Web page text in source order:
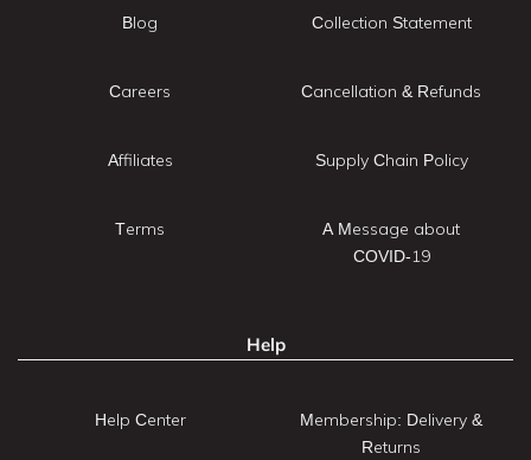
Blog
Careers
Affiliates
Terms
Collection Statement
Cancellation & Refunds
Supply Chain Policy
A Message about
COVID-19
Help
Help Center
Membership: Delivery &
Returns